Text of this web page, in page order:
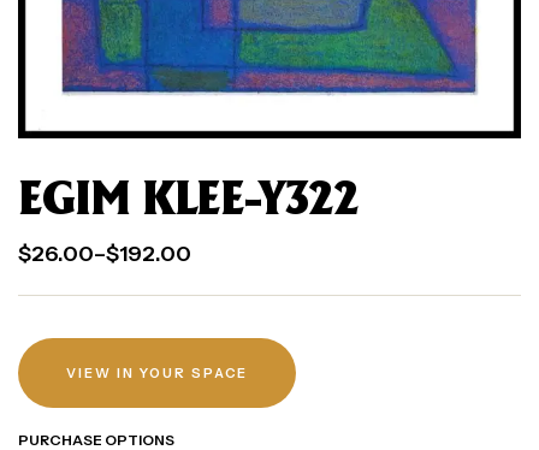
EGIM KLEE-Y322
$26.00–$192.00
VIEW IN YOUR SPACE
PURCHASE OPTIONS